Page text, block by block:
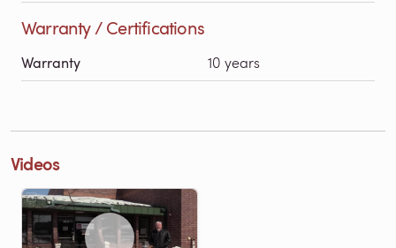
Warranty / Certifications
Warranty 10 years
Videos